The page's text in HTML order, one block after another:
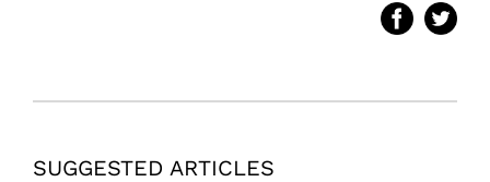
SUGGESTED ARTICLES